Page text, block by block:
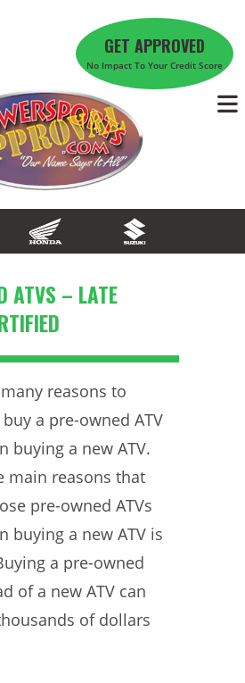
GET APPROVED
No Impact To Your Credit Score
ATVS – LATE
reasons to
a pre-owned ATV
buying a new ATV.
main reasons that
pre-owned ATVs
buying a new ATV is
a pre-owned
of a new ATV can
of dollars